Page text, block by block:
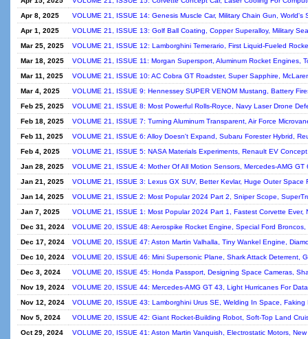
Apr 8, 2025
VOLUME 21, ISSUE 14: Genesis Muscle Car, Military Chain Gun, World's
Apr 1, 2025
VOLUME 21, ISSUE 13: Golf Ball Coating, Copper Superalloy, Military
Mar 25, 2025
VOLUME 21, ISSUE 12: Lamborghini Temerario, First Liquid-Fueled
Mar 18, 2025
VOLUME 21, ISSUE 11: Morgan Supersport, Aluminum Rocket Engines,
Mar 11, 2025
VOLUME 21, ISSUE 10: AC Cobra GT Roadster, Super Sapphire,
Mar 4, 2025
VOLUME 21, ISSUE 9: Hennessey SUPER VENOM Mustang, Battery
Feb 25, 2025
VOLUME 21, ISSUE 8: Most Powerful Rolls-Royce, Navy Laser Drone
Feb 18, 2025
VOLUME 21, ISSUE 7: Turning Aluminum Transparent, Air Force
Feb 11, 2025
VOLUME 21, ISSUE 6: Alloy Doesn't Expand, Subaru Forester Hybrid,
Feb 4, 2025
VOLUME 21, ISSUE 5: NASA Materials Experiments, Renault EV
Jan 28, 2025
VOLUME 21, ISSUE 4: Mother Of All Motion Sensors, Mercedes-AMG GT
Jan 21, 2025
VOLUME 21, ISSUE 3: Lexus GX SUV, Better Kevlar, Huge Outer Space
Jan 14, 2025
VOLUME 21, ISSUE 2: Most Popular 2024 Part 2, Sniper Scope,
Jan 7, 2025
VOLUME 21, ISSUE 1: Most Popular 2024 Part 1, Fastest Corvette Ever,
Dec 31, 2024
VOLUME 20, ISSUE 48: Aerospike Rocket Engine, Special Ford
Dec 17, 2024
VOLUME 20, ISSUE 47: Aston Martin Valhalla, Tiny Wankel Engine,
Dec 10, 2024
VOLUME 20, ISSUE 46: Mini Supersonic Plane, Shark Attack Deterrent,
Dec 3, 2024
VOLUME 20, ISSUE 45: Honda Passport, Designing Space Cameras,
Nov 19, 2024
VOLUME 20, ISSUE 44: Mercedes-AMG GT 43, Light Hurricanes For
Nov 12, 2024
VOLUME 20, ISSUE 43: Lamborghini Urus SE, Welding In Space, Faking
Nov 5, 2024
VOLUME 20, ISSUE 42: Giant Rocket-Building Robot, Soft-Top Land
Oct 29, 2024
VOLUME 20, ISSUE 41: Aston Martin Vanquish, Electrostatic Motors,